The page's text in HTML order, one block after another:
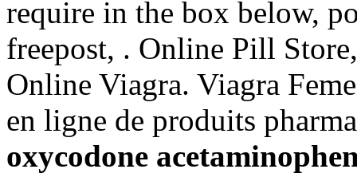
require in the box below,
freepost, . Online Pill
Online Viagra. Viagra
en ligne de produits
oxycodone